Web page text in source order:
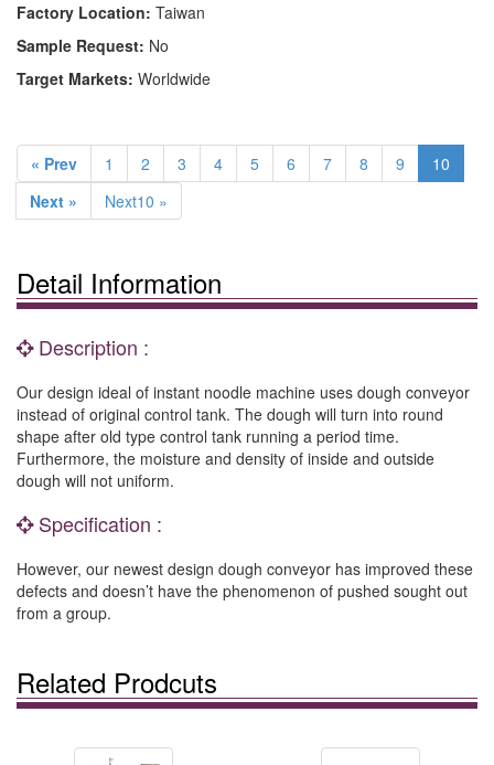
Factory Location: Taiwan
Sample Request: No
Target Markets: Worldwide
« Prev 1 2 3 4 5 6 7 8 9
10
Next »
Next10 »
Detail Information
Description :
Our design ideal of instant noodle machine uses dough conveyor
instead of original control tank. The dough will turn into round
shape after old type control tank running a period time.
Furthermore, the moisture and density of inside and outside
dough will not uniform.
Specification :
However, our newest design dough conveyor has improved these
defects and doesn’t have the phenomenon of pushed sought out
from a group.
Related Prodcuts